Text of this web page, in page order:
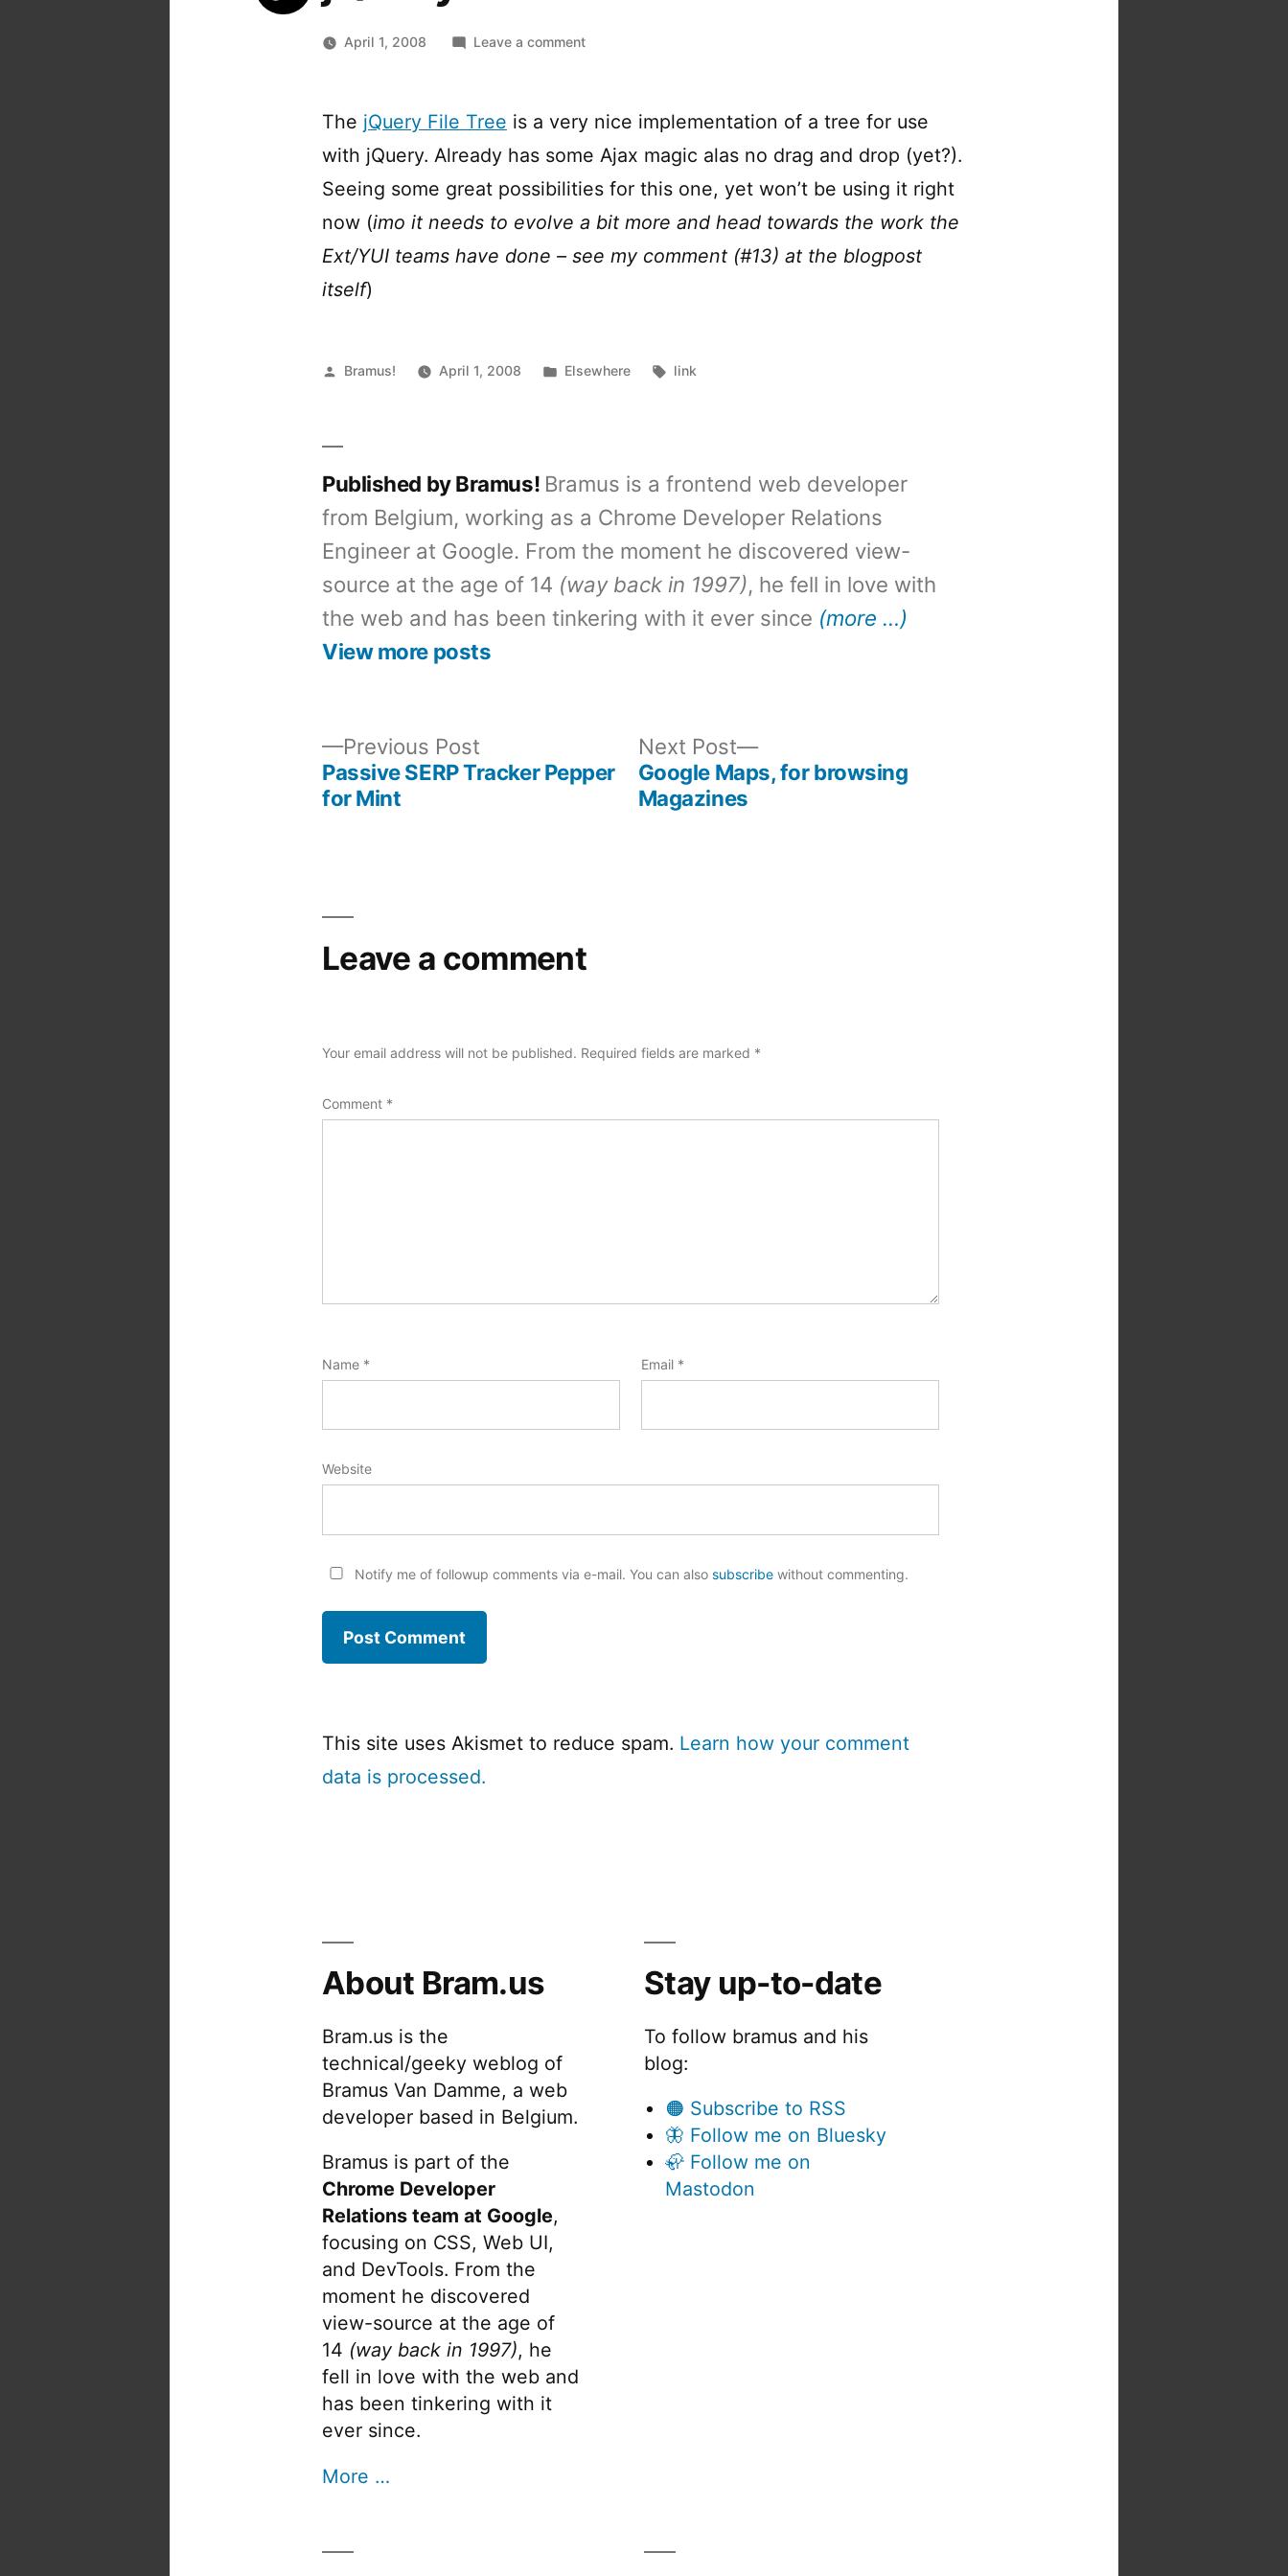
April 1, 2008 Leave a commenton
Tree
The jQuery File Tree is a very nice implementation of a tree for use
with jQuery. Already has some Ajax magic alas no drag and drop (yet?).
Seeing some great possibilities for this one, yet won’t be using it right
now (imo it needs to evolve a bit more and head towards the work the
Ext/YUI teams have done – see my comment (#13) at the blogpost
itself)
Posted
Bramus! April 1, 2008
Posted
Elsewhere Tags:
link
Published by Bramus! Bramus is a frontend web developer
from Belgium, working as a Chrome Developer Relations
Engineer at Google. From the moment he discovered view-
source at the age of 14 (way back in 1997), he fell in love with
the web and has been tinkering with it ever since (more …)
View more posts
Previous PostPrevious
post:
Passive SERP Tracker Pepper
for Mint
Next Post
Next
post:
Google Maps, for browsing
Magazines
Leave a comment
Your email address will not be published. Required fields are marked *
Comment *
Name * Email *
Website
Notify me of followup comments via e-mail. You can also subscribewithout commenting.
This site uses Akismet to reduce spam. Learn how your comment
data is processed.
About Bram.us
Bram.us is the
technical/geeky weblog of
Bramus Van Damme, a web
developer based in Belgium.
Bramus is part of the
Chrome Developer
Relations team at Google,
focusing on CSS, Web UI,
and DevTools. From the
moment he discovered
view-source at the age of
14 (way back in 1997), he
fell in love with the web and
has been tinkering with it
ever since.
More …
Stay up-to-date
To follow bramus and his
blog:
🟠 Subscribe to RSS
🦋 Follow me on Bluesky
🦣 Follow me on
Mastodon